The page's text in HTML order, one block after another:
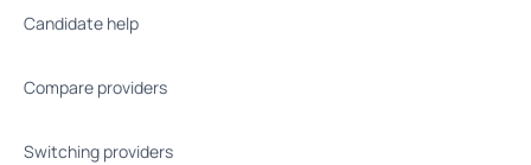
Candidate help
Compare providers
Switching providers